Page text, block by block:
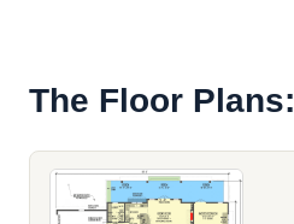
The Floor Plans: